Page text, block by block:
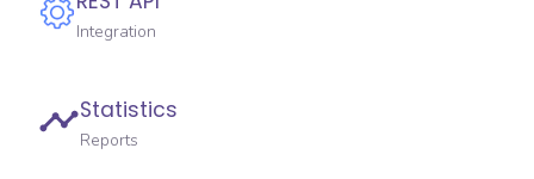
Integration
Statistics
Reports